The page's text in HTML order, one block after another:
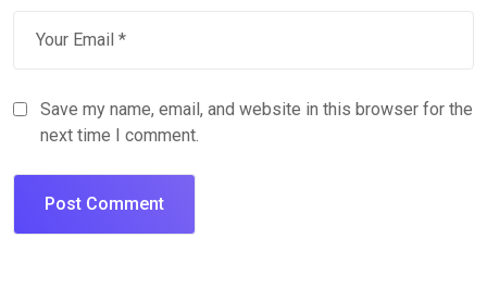
Save my name, email, and website in this browser for the
next time I comment.